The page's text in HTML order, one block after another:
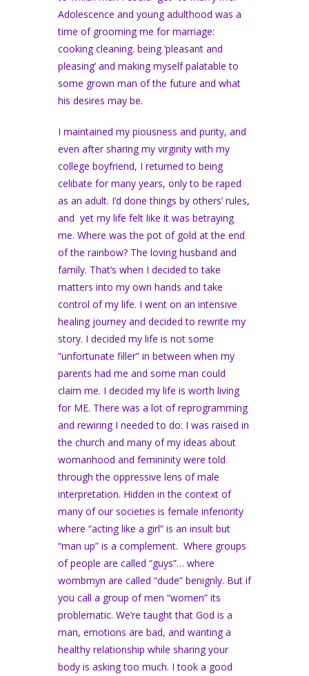
Adolescence and young adulthood was a
time of grooming me for marriage:
cooking cleaning. being ‘pleasant and
pleasing’ and making myself palatable to
some grown man of the future and what
his desires may be.
I maintained my piousness and purity, and
even after sharing my virginity with my
college boyfriend, I returned to being
celibate for many years, only to be raped
as an adult. I’d done things by others’ rules,
and yet my life felt like it was betraying
me. Where was the pot of gold at the end
of the rainbow? The loving husband and
family. That’s when I decided to take
matters into my own hands and take
control of my life. I went on an intensive
healing journey and decided to rewrite my
story. I decided my life is not some
“unfortunate filler” in between when my
parents had me and some man could
claim me. I decided my life is worth living
for ME. There was a lot of reprogramming
and rewiring I needed to do: I was raised in
the church and many of my ideas about
womanhood and femininity were told
through the oppressive lens of male
interpretation. Hidden in the context of
many of our societies is female inferiority
where “acting like a girl” is an insult but
“man up” is a complement. Where groups
of people are called “guys”… where
wombmyn are called “dude” benignly. But if
you call a group of men “women” its
problematic. We’re taught that God is a
man, emotions are bad, and wanting a
healthy relationship while sharing your
body is asking too much. I took a good